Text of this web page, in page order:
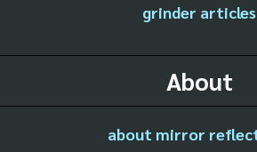
grinder articles
About
about mirror